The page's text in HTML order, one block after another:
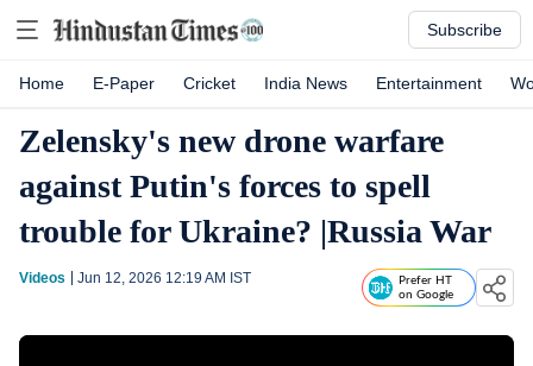
Subscribe
Home E-Paper Cricket India News Entertainment
Zelensky's new drone warfare
against Putin's forces to spell
trouble for Ukraine? |Russia War
Videos Jun 12, 2026 12:19 AM IST
Prefer HT
on Google